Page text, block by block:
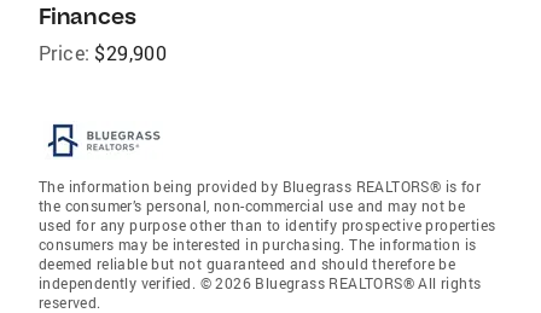
Finances
Price: $29,900
The information being provided by Bluegrass REALTORS® is for
the consumer’s personal, non-commercial use and may not be
used for any purpose other than to identify prospective properties
consumers may be interested in purchasing. The information is
deemed reliable but not guaranteed and should therefore be
independently verified. © 2026 Bluegrass REALTORS® All rights
reserved.